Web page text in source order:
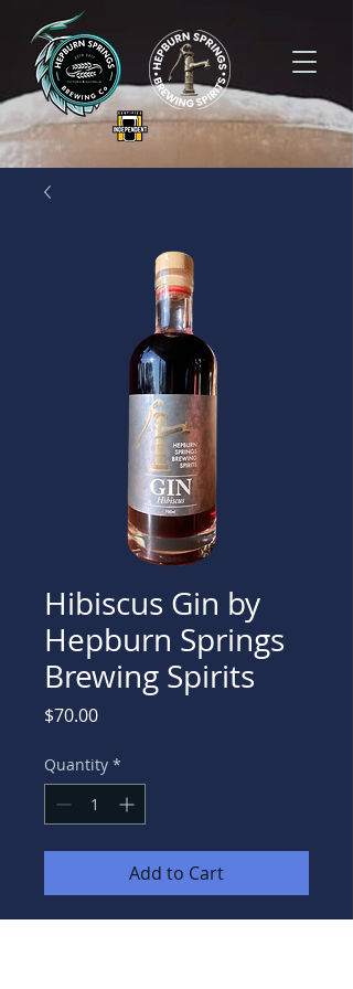
Hibiscus Gin by
Hepburn Springs
Brewing Spirits
$70.00Price
Quantity *
Add to Cart